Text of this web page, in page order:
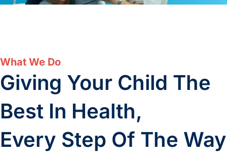
What We Do
Giving Your Child The
Best In Health,
Every Step Of The Way